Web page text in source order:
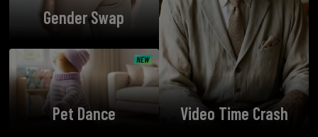
Gender Swap
Pet Dance Video Time Crash